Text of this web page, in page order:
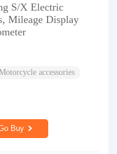
S/X Electric
Mileage Display
Motorcycle accessories
Buy